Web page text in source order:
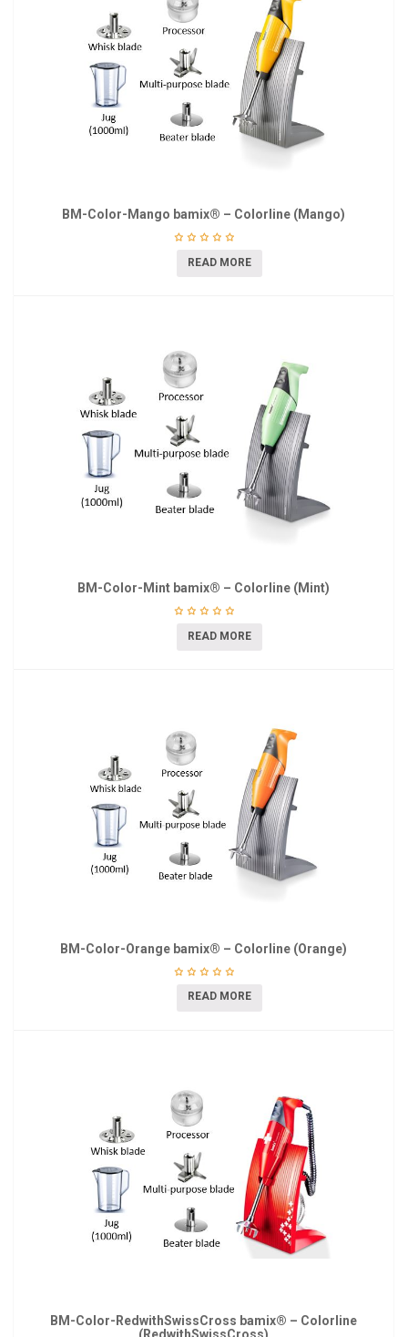
BM-Color-Mango bamix® – Colorline (Mango)
READ MORE
BM-Color-Mint bamix® – Colorline (Mint)
READ MORE
BM-Color-Orange bamix® – Colorline (Orange)
READ MORE
BM-Color-RedwithSwissCross bamix® – Colorline